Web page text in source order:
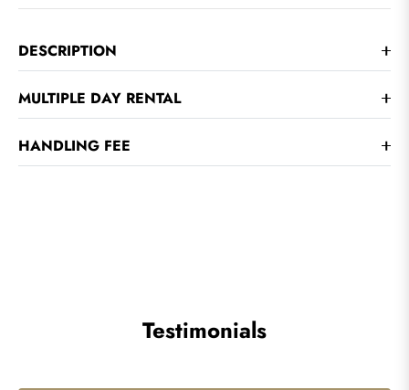
DESCRIPTION
MULTIPLE DAY RENTAL
HANDLING FEE
Testimonials